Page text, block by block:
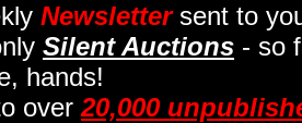
Newslettersent to
Silent Auctions - so
hands!
over 20,000